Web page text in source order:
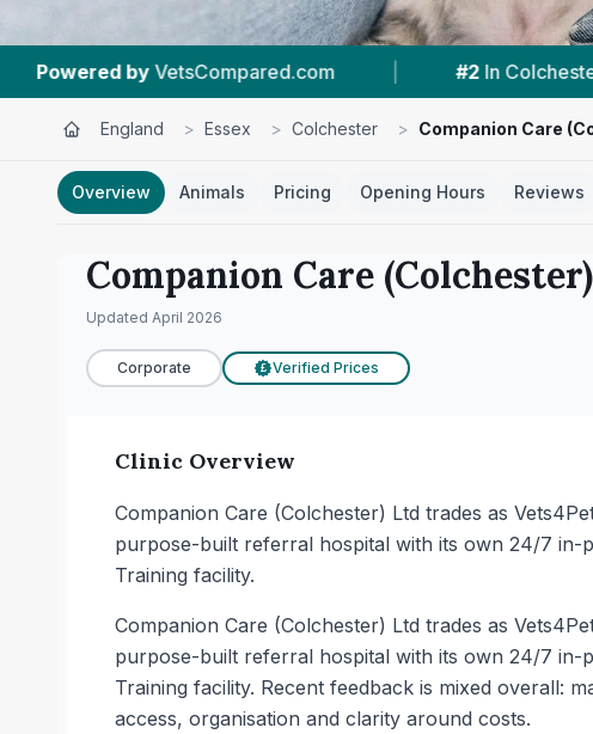
#2 In Colchester | 4.5 ★ From 568 Reviews
England > Essex > Colchester > Companion Care
Overview Animals Pricing Opening Hours Reviews
Companion Care
Updated April 2026
Corporate £ Verified Prices
Clinic Overview
Companion Care (Colchester) Ltd trades as
purpose-built referral hospital with its own 24/7 in-
Training facility.
Companion Care (Colchester) Ltd trades as
purpose-built referral hospital with its own 24/7 in-
Training facility. Recent feedback is mixed overall:
access, organisation and clarity around costs.